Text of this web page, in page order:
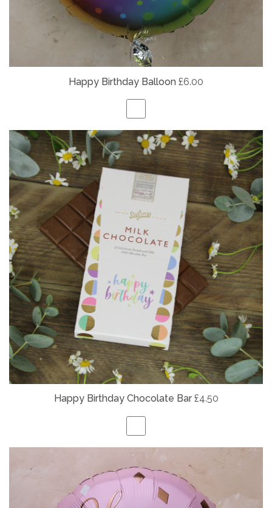
Happy Birthday Balloon £6.00
Happy Birthday Chocolate Bar £4.50